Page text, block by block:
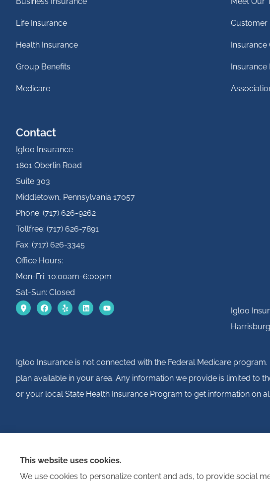
Life Insurance
Health Insurance
Group Benefits
Medicare
Customer
Insurance
Contact
Igloo Insurance
1801 Oberlin Road
Suite 303
Middletown, Pennsylvania 17057
Phone: (717) 626-9262
Tollfree: (717) 626-7891
Fax: (717) 626-3345
Office Hours:
Mon-Fri: 10:00am-6:00pm
Sat-Sun: Closed
Igloo
Igloo Insurance is not connected with the Federal Medicare
plan available in your area. Any information we provide is limited to
or your local State Health Insurance Program to get information on
© Copyright 2026, Igloo Insurance|Privacy Statement|Accessibility Statement|Login
This website uses cookies.
We use cookies to personalize content and ads, to provide social